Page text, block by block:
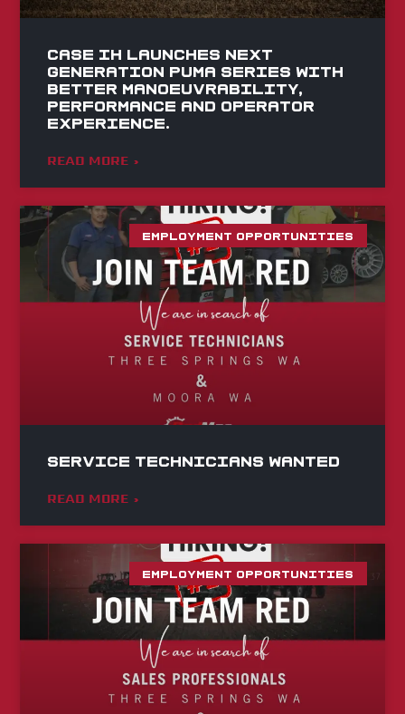
Case IH launches Next
Generation Puma series with
better manoeuvrability,
performance and operator
experience.
READ MORE »
EMPLOYMENT OPPORTUNITIES
Service Technicians Wanted
READ MORE »
EMPLOYMENT OPPORTUNITIES